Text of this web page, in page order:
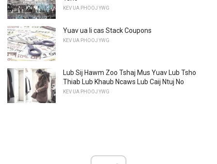
KEV UA PHOOJ YWG
Yuav ua li cas Stack Coupons
KEV UA PHOOJ YWG
Lub Sij Hawm Zoo Tshaj Mus Yuav Lub Tsho
Thiab Lub Khaub Ncaws Lub Caij Ntuj No
KEV UA PHOOJ YWG